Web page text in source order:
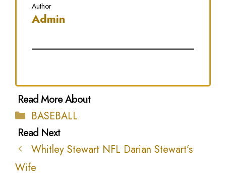
Author
Admin
Categories
BASEBALL
Whitley Stewart NFL Darian Stewart’s
Wife